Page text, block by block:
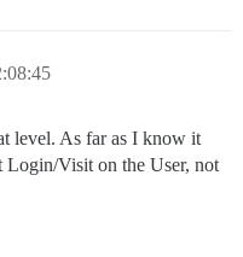
level. As far as I know it
Login/Visit on the User, not